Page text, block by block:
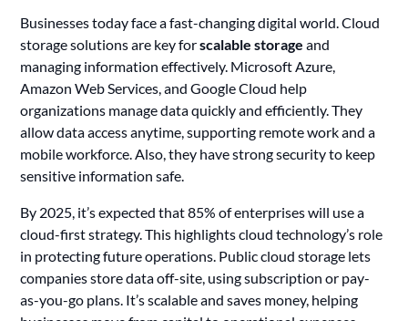
Businesses today face a fast-changing digital world. Cloud
storage solutions are key forscalable storage and
managing information effectively. Microsoft Azure,
Amazon Web Services, and Google Cloud help
organizations manage data quickly and efficiently. They
allow data access anytime, supporting remote work and a
mobile workforce. Also, they have strong security to keep
sensitive information safe.
By 2025, it’s expected that 85% of enterprises will use a
cloud-first strategy. This highlights cloud technology’s role
in protecting future operations. Public cloud storage lets
companies store data off-site, using subscription or pay-
as-you-go plans. It’s scalable and saves money, helping